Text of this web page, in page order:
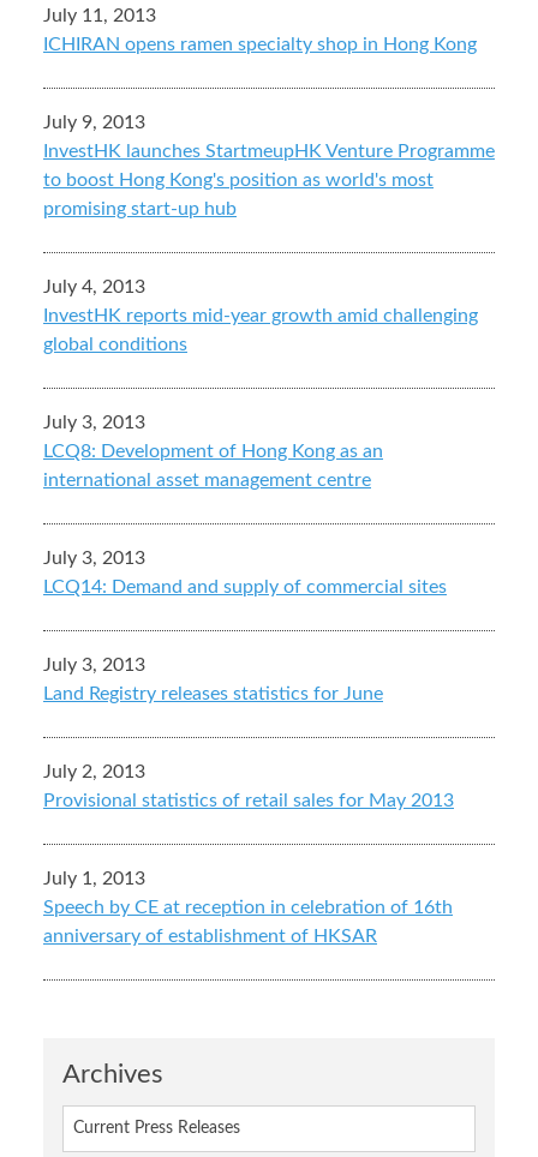
Archives
Current Press Releases
July 11, 2013
ICHIRAN opens ramen specialty shop in Hong Kong
July 9, 2013
InvestHK launches StartmeupHK Venture Programme
to boost Hong Kong's position as world's most
promising start-up hub
July 4, 2013
InvestHK reports mid-year growth amid challenging
global conditions
July 3, 2013
LCQ8: Development of Hong Kong as an
international asset management centre
July 3, 2013
LCQ14: Demand and supply of commercial sites
July 3, 2013
Land Registry releases statistics for June
July 2, 2013
Provisional statistics of retail sales for May 2013
July 1, 2013
Speech by CE at reception in celebration of 16th
anniversary of establishment of HKSAR